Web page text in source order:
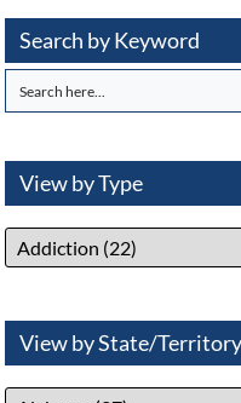
Search by Keyword
View by Type
View by State/Territory